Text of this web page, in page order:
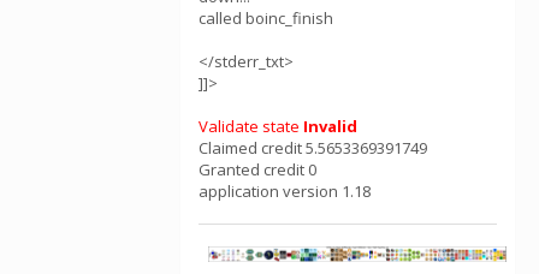
called boinc_finish
</stderr_txt>
]]>
Validate state Invalid
Claimed credit 5.5653369391749
Granted credit 0
application version 1.18